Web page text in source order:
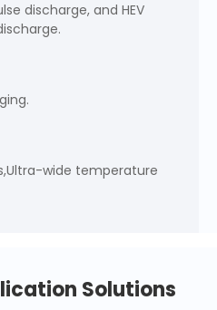
discharge, and HEV
wide temperature
Solutions